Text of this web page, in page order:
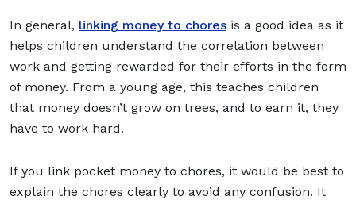
In general, linking money to chores is a good idea as it
helps children understand the correlation between
work and getting rewarded for their efforts in the form
of money. From a young age, this teaches children
that money doesn’t grow on trees, and to earn it, they
have to work hard.
If you link pocket money to chores, it would be best to
explain the chores clearly to avoid any confusion. It